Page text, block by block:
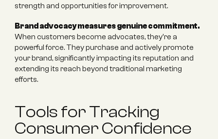
strength and opportunities for improvement.
Brand advocacy measures genuine commitment.
When customers become advocates, they're a
powerful force. They purchase and actively promote
your brand, significantly impacting its reputation and
extending its reach beyond traditional marketing
efforts.
Tools for Tracking
Consumer Confidence